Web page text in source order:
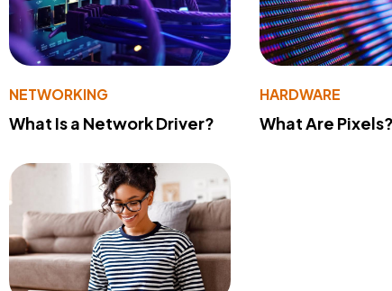
NETWORKING
What Is a Network Driver?
HARDWARE
What Are Pixels?